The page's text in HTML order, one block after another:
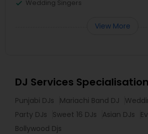
Wedding Singers
View More
DJ Services Specialisation
Punjabi DJs Mariachi Band DJ
Party DJs
Sweet 16 DJs Asian DJs
Bollywood Djs